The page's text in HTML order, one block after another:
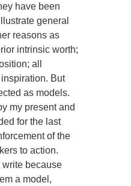
have been
general
reasons as
intrinsic worth;
all
But
as models.
my present and
for the last
of the
to action.
write because
a model,